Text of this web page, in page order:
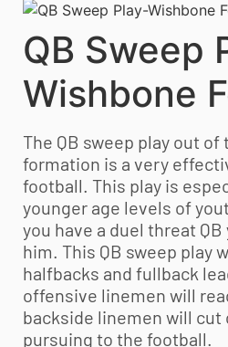
QB Sweep
Wishbone
The QB sweep play out
formation is a very
football. This play is
younger age levels of
you have a duel threat
him. This QB sweep play
halfbacks and fullback
offensive linemen will
backside linemen will
pursuing to the football.